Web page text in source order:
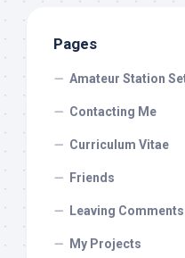
Pages
Amateur Station
Contacting Me
Curriculum Vitae
Friends
Leaving Comments
My Projects